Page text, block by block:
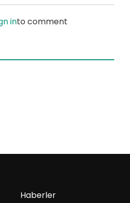
into comment
Haberler